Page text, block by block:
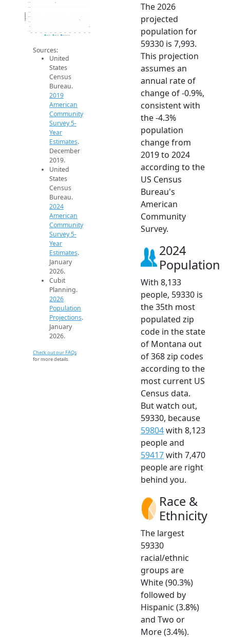
7.9k
8.2k
8.5k
Population
2019 ACS 2024 ACS 2026 Projection
Sources:
United
States
Census
Bureau.
2019
American
Community
Survey 5-
Year
Estimates.
December
2019.
United
States
Census
Bureau.
2024
American
Community
Survey 5-
Year
Estimates.
January
2026.
Cubit
Planning.
2026
Population
Projections.
January
2026.
Check out our FAQs
for more details.
The 2026
projected
population for
59330 is 7,993.
This projection
assumes an
annual rate of
change of -0.9%,
consistent with
the -4.3%
population
change from
2019 to 2024
according to the
US Census
Bureau's
American
Community
Survey.
2024
Population
With 8,133
people, 59330 is
the 35th most
populated zip
code in the state
of Montana out
of 368 zip codes
according to the
most current US
Census data.
But watch out,
59330, because
59804with 8,123
people and
59417with 7,470
people are right
behind you.
Race &
Ethnicity
The largest
59330
racial/ethnic
groups are
White (90.3%)
followed by
Hispanic (3.8%)
and Two or
More (3.4%).